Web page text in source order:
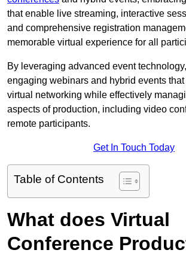
that enable live streaming, interactive
and comprehensive registration
memorable virtual experience for all
By leveraging advanced event
engaging webinars and hybrid events
virtual networking while effectively
aspects of production, including video
remote participants.
Get In Touch Today
Table of Contents
What does Virtual
Conference